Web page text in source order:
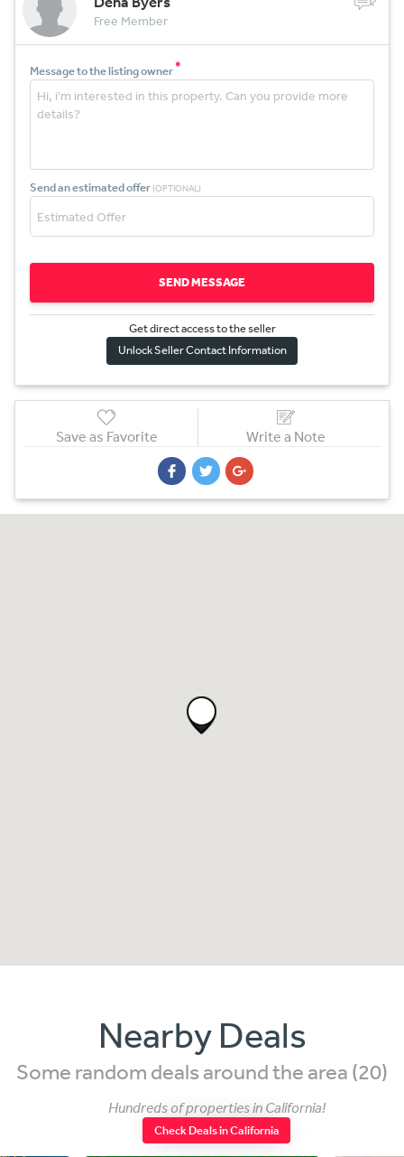
Free Member
Message to the listing owner*
Send an estimated offer (OPTIONAL)
SEND MESSAGE
Get direct access to the seller
Unlock Seller Contact Information
Save as Favorite Write a Note
Nearby Deals
Some random deals around the area (20)
Hundreds of properties in California!
Check Deals in California